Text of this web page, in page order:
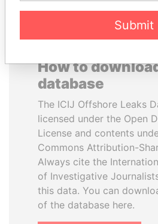
How to
database
The ICIJ Offshore Leaks
licensed under the Open
License and contents
Commons Attribution-
Always cite the
of Investigative
this data. You can
of the database here.
Submit